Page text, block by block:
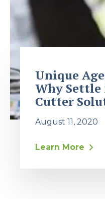
Unique
Why Settle
Cutter
August 11, 2020
Learn More